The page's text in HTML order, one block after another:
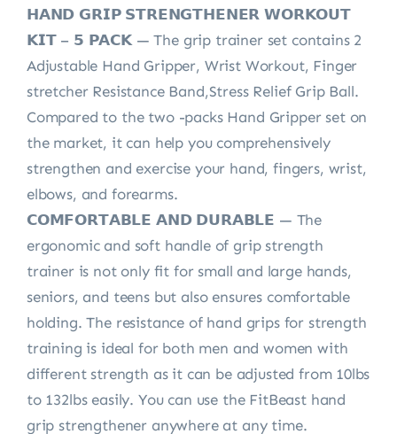
𝗛𝗔𝗡𝗗 𝗚𝗥𝗜𝗣 𝗦𝗧𝗥𝗘𝗡𝗚𝗧𝗛𝗘𝗡𝗘𝗥 𝗪𝗢𝗥𝗞𝗢𝗨𝗧
𝗞𝗜𝗧 – 𝟱 𝗣𝗔𝗖𝗞 — The grip trainer set contains 2
Adjustable Hand Gripper, Wrist Workout, Finger
stretcher Resistance Band,Stress Relief Grip Ball.
Compared to the two -packs Hand Gripper set on
the market, it can help you comprehensively
strengthen and exercise your hand, fingers, wrist,
elbows, and forearms.
𝗖𝗢𝗠𝗙𝗢𝗥𝗧𝗔𝗕𝗟𝗘 𝗔𝗡𝗗 𝗗𝗨𝗥𝗔𝗕𝗟𝗘 — The
ergonomic and soft handle of grip strength
trainer is not only fit for small and large hands,
seniors, and teens but also ensures comfortable
holding. The resistance of hand grips for strength
training is ideal for both men and women with
different strength as it can be adjusted from 10lbs
to 132lbs easily. You can use the FitBeast hand
grip strengthener anywhere at any time.